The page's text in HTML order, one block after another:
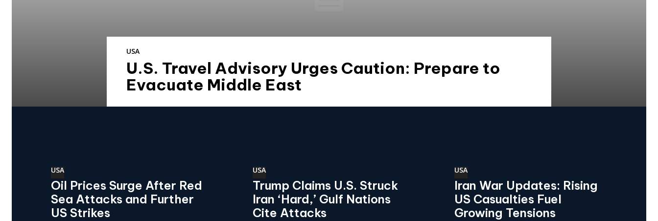
USA
U.S. Travel Advisory Urges Caution: Prepare to
Evacuate Middle East
USA
Oil Prices Surge After Red
Sea Attacks and Further
US Strikes
USA
Trump Claims U.S. Struck
Iran ‘Hard,’ Gulf Nations
Cite Attacks
USA
Iran War Updates: Rising
US Casualties Fuel
Growing Tensions